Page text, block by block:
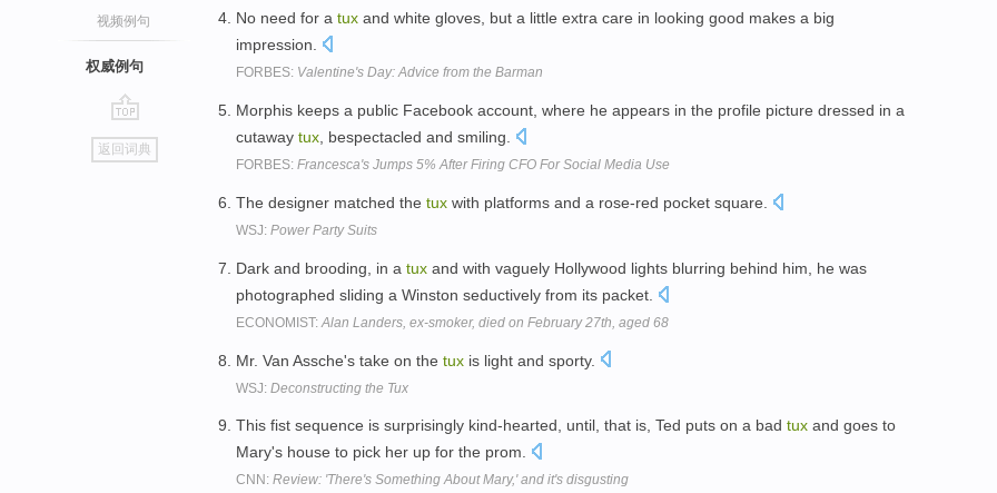
视频例句
权威例句
go
top
返回词典
No need for a tux and white gloves, but a little extra care in looking good makes a big
impression.
FORBES: Valentine's Day: Advice from the Barman
Morphis keeps a public Facebook account, where he appears in the profile picture dressed in a
cutaway tux , bespectacled and smiling.
FORBES: Francesca's Jumps 5% After Firing CFO For Social Media Use
The designer matched the tux with platforms and a rose-red pocket square.
WSJ: Power Party Suits
Dark and brooding, in a tux and with vaguely Hollywood lights blurring behind him, he was
photographed sliding a Winston seductively from its packet.
ECONOMIST: Alan Landers, ex-smoker, died on February 27th, aged 68
Mr. Van Assche's take on the tux is light and sporty.
WSJ: Deconstructing the Tux
This fist sequence is surprisingly kind-hearted, until, that is, Ted puts on a bad tux and goes to
Mary's house to pick her up for the prom.
CNN: Review: 'There's Something About Mary,' and it's disgusting